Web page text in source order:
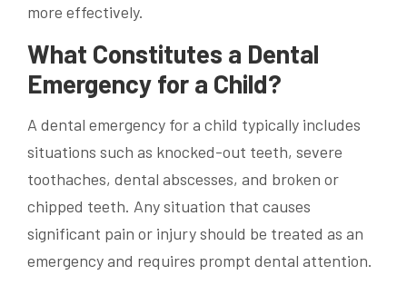
more effectively.
What Constitutes a Dental
Emergency for a Child?
A dental emergency for a child typically includes
situations such as knocked-out teeth, severe
toothaches, dental abscesses, and broken or
chipped teeth. Any situation that causes
significant pain or injury should be treated as an
emergency and requires prompt dental attention.